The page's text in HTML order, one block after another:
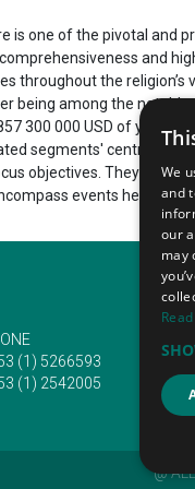
is one of the pivotal and
and
the religion’s
being among the
300 000 USD of year-on-
segments' central and
objectives. They
events held every
(1) 5266593
(1) 2542005
@
We
and
our
may